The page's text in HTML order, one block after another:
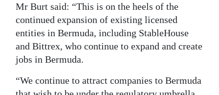
Mr Burt said: “This is on the heels of the
continued expansion of existing licensed
entities in Bermuda, including StableHouse
and Bittrex, who continue to expand and create
jobs in Bermuda.
“We continue to attract companies to Bermuda